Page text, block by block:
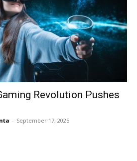
Revolution Pushes
- September 17, 2025